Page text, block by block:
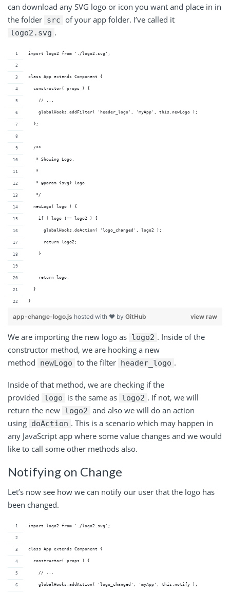
can download any SVG logo or icon you want and place in in
the folder src of your app folder. I’ve called it
logo2.svg .
import logo2 from './logo2.svg';
class App extends Component {
  constructor( props ) {
    // ...
    globalHooks.addFilter( 'header_logo', 'myApp', this.newLogo );
  };
  /**
   * Showing Logo.
   *
   * @param {svg} logo
   */
  newLogo( logo ) {
    if ( logo !== logo2 ) {
      globalHooks.doAction( 'logo_changed', logo2 );
      return logo2;
    }
    return logo;
  }
}
view raw
app-change-logo.js hosted with ❤ by GitHub
We are importing the new logo as logo2 . Inside of the
constructor method, we are hooking a new
method
newLogo to the filter header_logo .
Inside of that method, we are checking if the
provided
logo is the same as logo2 . If not, we will
return the new logo2 and also we will do an action
using doAction . This is a scenario which may happen in
any JavaScript app where some value changes and we would
like to call some other methods also.
Notifying on Change
Let’s now see how we can notify our user that the logo has
been changed.
import logo2 from './logo2.svg';
class App extends Component {
  constructor( props ) {
    // ...
    globalHooks.addAction( 'logo_changed', 'myApp', this.notify );